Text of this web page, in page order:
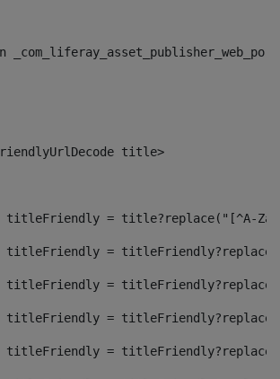
title>
titleFriendly = title?replace("[^A-
titleFriendly =
titleFriendly =
titleFriendly =
titleFriendly =